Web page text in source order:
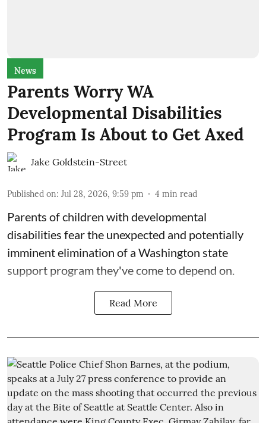
News
Parents Worry WA
Developmental Disabilities
Program Is About to Get Axed
Jake Goldstein-Street
Published on: Jul 28, 2026, 9:59 pm 4 min read
Parents of children with developmental
disabilities fear the unexpected and potentially
imminent elimination of a Washington state
support program they've come to depend on.
Read More